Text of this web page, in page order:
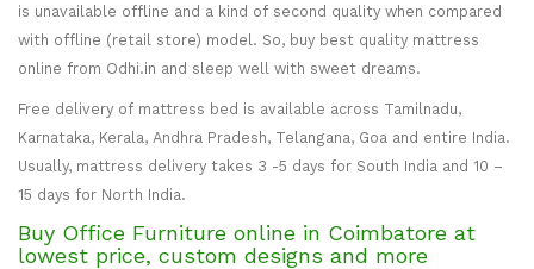
is unavailable offline and a kind of second quality when compared
with offline (retail store) model. So, buy best quality mattress
online from Odhi.in and sleep well with sweet dreams.
Free delivery of mattress bed is available across Tamilnadu,
Karnataka, Kerala, Andhra Pradesh, Telangana, Goa and entire India.
Usually, mattress delivery takes 3 -5 days for South India and 10 –
15 days for North India.
Buy Office Furniture online in Coimbatore at
lowest price, custom designs and more